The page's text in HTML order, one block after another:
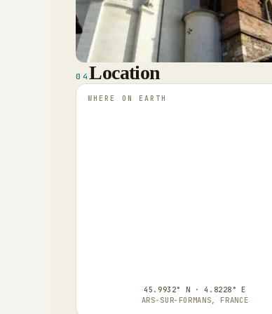
04Location
WHERE ON EARTH
45.9932° N · 4.8228° E
ARS-SUR-FORMANS, FRANCE